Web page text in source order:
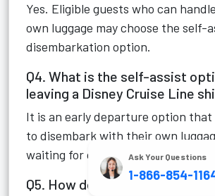
Yes. Eligible guests who can
own luggage may choose the self-
disembarkation option.
Q4. What is the self-assist
leaving a Disney Cruise Line
It is an early departure option that
to disembark with their own
waiting for checked baggage
Q5. How do I use self-assist
Ask Your Questions
1-866-854-